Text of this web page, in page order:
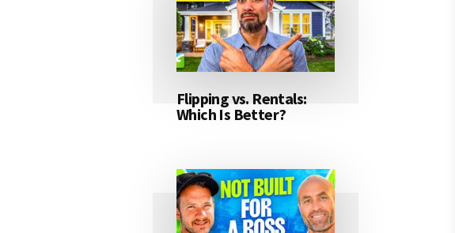
Flipping vs. Rentals:
Which Is Better?